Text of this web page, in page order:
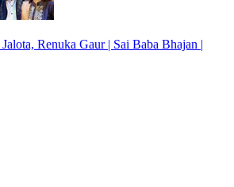
Renuka Gaur | Sai Baba Bhajan |